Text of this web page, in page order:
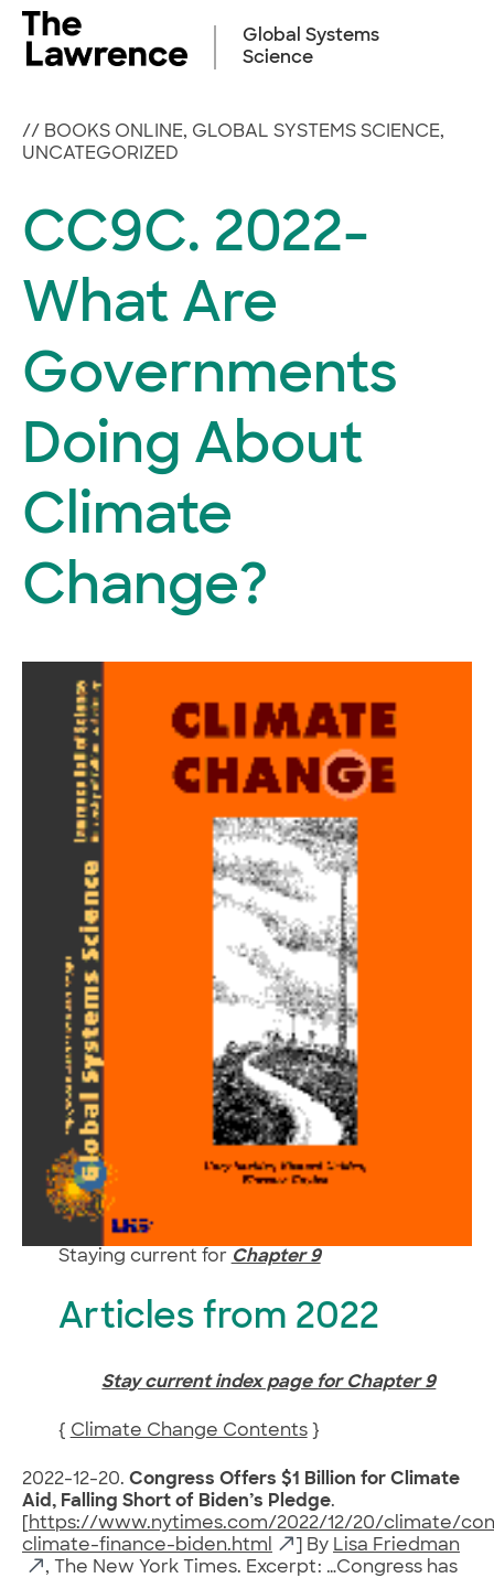
Skip
content
Global Systems
Science
// BOOKS ONLINE, GLOBAL SYSTEMS SCIENCE,
UNCATEGORIZED
CC9C. 2022-
What Are
Governments
Doing About
Climate
Change?
Staying current for Chapter 9
Articles from 2022
Stay current index page for Chapter 9
{ Climate Change Contents}
2022-12-20. Congress Offers $1 Billion for Climate
Aid, Falling Short of Biden’s Pledge.
https://www.nytimes.com/2022/12/20/climate/
climate-finance-biden.html
] By Lisa Friedman
, The New York Times. Excerpt: …Congress has